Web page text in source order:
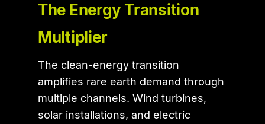
The Energy Transition
Multiplier
The clean-energy transition
amplifies rare earth demand through
multiple channels. Wind turbines,
solar installations, and electric